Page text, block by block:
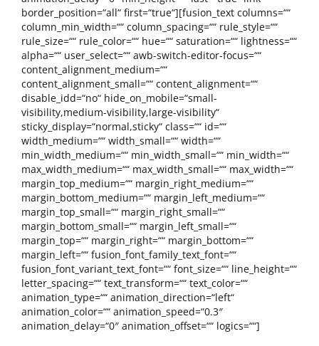
border_position=“all“ first=“true“][fusion_text columns=““
column_min_width=““ column_spacing=““ rule_style=““
rule_size=““ rule_color=““ hue=““ saturation=““ lightness=““
alpha=““ user_select=““ awb-switch-editor-focus=““
content_alignment_medium=““
content_alignment_small=““ content_alignment=““
disable_idd=“no“ hide_on_mobile=“small-
visibility,medium-visibility,large-visibility“
sticky_display=“normal,sticky“ class=““ id=““
width_medium=““ width_small=““ width=““
min_width_medium=““ min_width_small=““ min_width=““
max_width_medium=““ max_width_small=““ max_width=““
margin_top_medium=““ margin_right_medium=““
margin_bottom_medium=““ margin_left_medium=““
margin_top_small=““ margin_right_small=““
margin_bottom_small=““ margin_left_small=““
margin_top=““ margin_right=““ margin_bottom=““
margin_left=““ fusion_font_family_text_font=““
fusion_font_variant_text_font=““ font_size=““ line_height=““
letter_spacing=““ text_transform=““ text_color=““
animation_type=““ animation_direction=“left“
animation_color=““ animation_speed=“0.3″
animation_delay=“0″ animation_offset=““ logics=““]